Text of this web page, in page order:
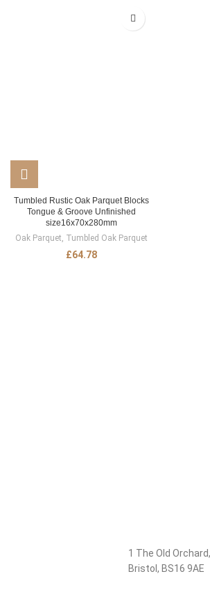
Tumbled Rustic Oak Parquet Blocks
Tongue & Groove Unfinished
size16x70x280mm
Oak Parquet, Tumbled Oak Parquet
£64.78
1 The Old
Bristol, BS16 9AE